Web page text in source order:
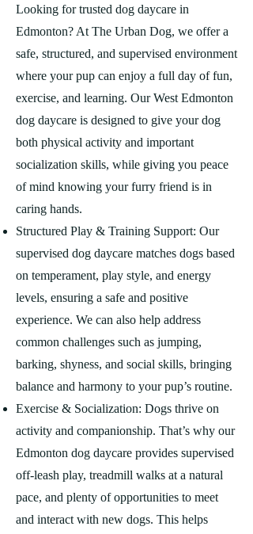
Looking for trusted dog daycare in
Edmonton? At The Urban Dog, we offer a
safe, structured, and supervised environment
where your pup can enjoy a full day of fun,
exercise, and learning. Our West Edmonton
dog daycare is designed to give your dog
both physical activity and important
socialization skills, while giving you peace
of mind knowing your furry friend is in
caring hands.
Structured Play & Training Support: Our
supervised dog daycare matches dogs based
on temperament, play style, and energy
levels, ensuring a safe and positive
experience. We can also help address
common challenges such as jumping,
barking, shyness, and social skills, bringing
balance and harmony to your pup’s routine.
Exercise & Socialization: Dogs thrive on
activity and companionship. That’s why our
Edmonton dog daycare provides supervised
off-leash play, treadmill walks at a natural
pace, and plenty of opportunities to meet
and interact with new dogs. This helps